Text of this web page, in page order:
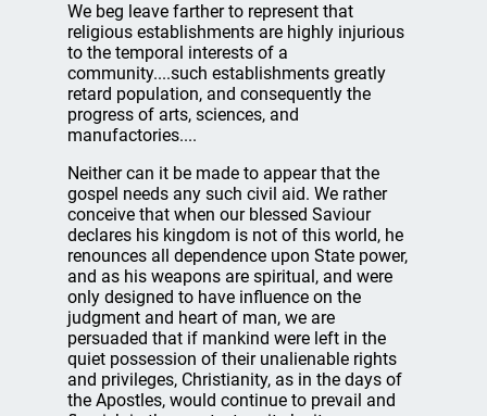
We beg leave farther to represent that
religious establishments are highly injurious
to the temporal interests of a
community....such establishments greatly
retard population, and consequently the
progress of arts, sciences, and
manufactories....
Neither can it be made to appear that the
gospel needs any such civil aid. We rather
conceive that when our blessed Saviour
declares his kingdom is not of this world, he
renounces all dependence upon State power,
and as his weapons are spiritual, and were
only designed to have influence on the
judgment and heart of man, we are
persuaded that if mankind were left in the
quiet possession of their unalienable rights
and privileges, Christianity, as in the days of
the Apostles, would continue to prevail and